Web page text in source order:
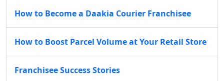
How to Become a Daakia Courier Franchisee
How to Boost Parcel Volume at Your Retail Store
Franchisee Success Stories